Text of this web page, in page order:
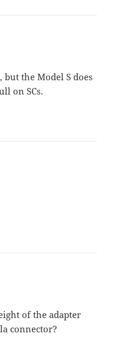
the Model S does
on SCs.
of the adapter
connector?